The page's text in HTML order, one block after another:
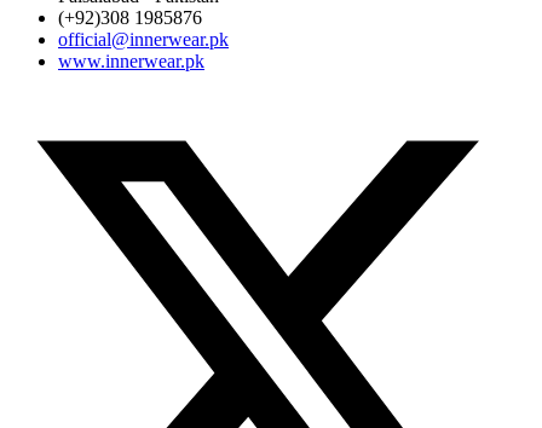
(+92)308 1985876
official@innerwear.pk
www.innerwear.pk